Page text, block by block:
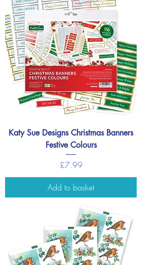
Katy Sue Designs Christmas Banners
Festive Colours
Price
£7.99
Add to basket